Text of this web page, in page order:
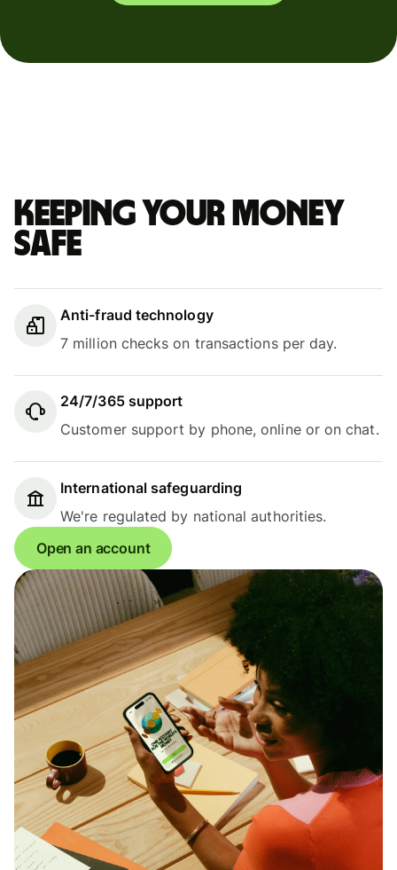
Keeping your money
safe
Anti-fraud technology
7 million checks on transactions per day.
24/7/365 support
Customer support by phone, online or on chat.
International safeguarding
We're regulated by national authorities.
Open an account